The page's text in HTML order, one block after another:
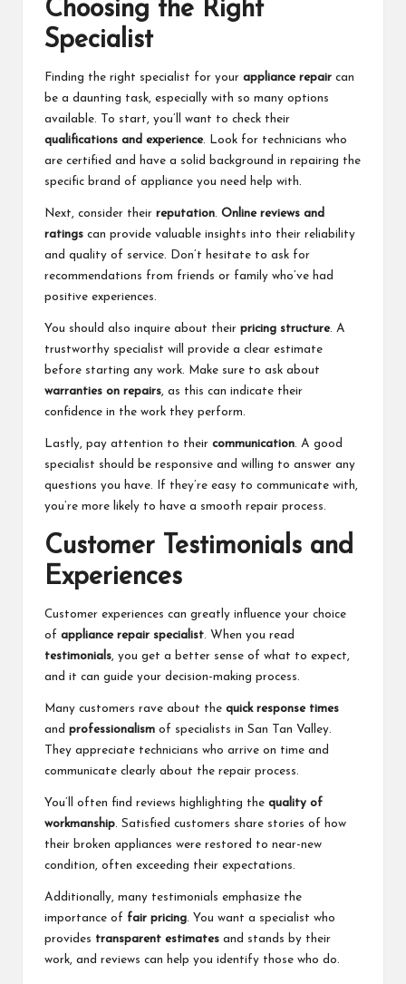
Choosing the Right
Specialist
Finding the right specialist for your appliance repair can
be a daunting task, especially with so many options
available. To start, you’ll want to check their
qualifications and experience. Look for technicians who
are certified and have a solid background in repairing the
specific brand of appliance you need help with.
Next, consider their reputation Online reviews and
ratings can provide valuable insights into their reliability
and quality of service. Don’t hesitate to ask for
recommendations from friends or family who’ve had
positive experiences.
You should also inquire about their pricing structure. A
trustworthy specialist will provide a clear estimate
before starting any work. Make sure to ask about
warranties on repairs , as this can indicate their
confidence in the work they perform.
Lastly, pay attention to their communication . A good
specialist should be responsive and willing to answer any
questions you have. If they’re easy to communicate with,
you’re more likely to have a smooth repair process.
Customer Testimonials and
Experiences
Customer experiences can greatly influence your choice
of appliance repair specialist . When you read
testimonials , you get a better sense of what to expect,
and it can guide your decision-making process.
Many customers rave about the quick response times
and professionalism of specialists in San Tan Valley.
They appreciate technicians who arrive on time and
communicate clearly about the repair process.
You’ll often find reviews highlighting the quality of
workmanship . Satisfied customers share stories of how
their broken appliances were restored to near-new
condition, often exceeding their expectations.
Additionally, many testimonials emphasize the
importance of fair pricing . You want a specialist who
provides transparent estimates and stands by their
work, and reviews can help you identify those who do.